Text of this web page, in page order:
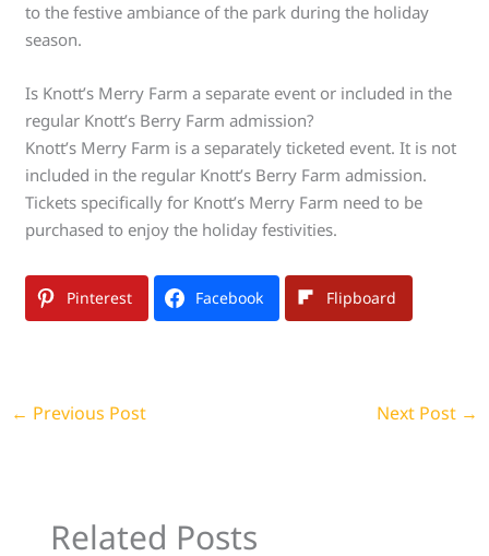
to the festive ambiance of the park during the holiday
season.
Is Knott’s Merry Farm a separate event or included in the
regular Knott’s Berry Farm admission?
Knott’s Merry Farm is a separately ticketed event. It is not
included in the regular Knott’s Berry Farm admission.
Tickets specifically for Knott’s Merry Farm need to be
purchased to enjoy the holiday festivities.
Pinterest Facebook Flipboard
← Previous Post Next Post →
Related Posts